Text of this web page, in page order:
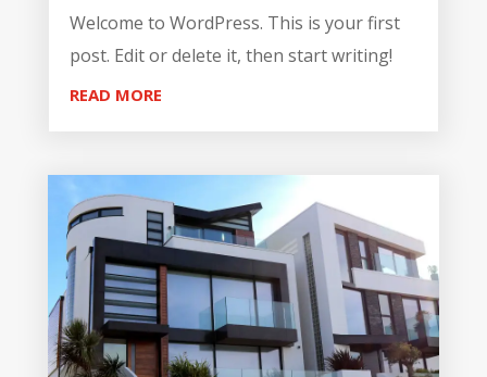
Welcome to WordPress. This is your first
post. Edit or delete it, then start writing!
READ MORE